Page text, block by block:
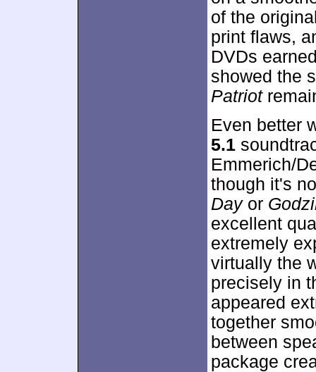
of the
print flaws,
DVDs
showed the
Patriot
Even better
5.1
Emmerich/
though it's
Dayor
excellent
extremely
virtually the
precisely in
appeared
together
between
package